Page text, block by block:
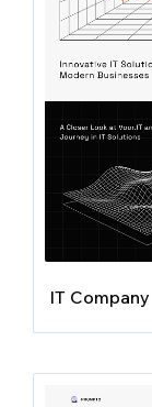
IT Company